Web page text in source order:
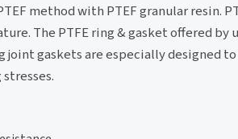
method with PTEF granular resin.
The PTFE ring & gasket offered
joint gaskets are especially designed